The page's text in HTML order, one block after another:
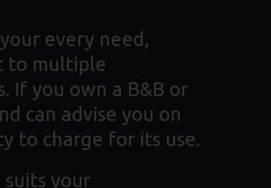
every need,
to multiple
If you own a B&B or
can advise you on
to charge for its use.
your